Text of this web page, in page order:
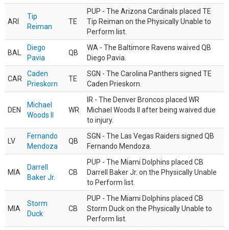
ARI
Tip
Reiman
TE
PUP - The Arizona Cardinals placed TE
Tip Reiman on the Physically Unable to
Perform list.
BAL
Diego
Pavia
QB
WA - The Baltimore Ravens waived QB
Diego Pavia.
CAR
Caden
Prieskorn
TE
SGN - The Carolina Panthers signed TE
Caden Prieskorn.
DEN
Michael
Woods II
WR
IR - The Denver Broncos placed WR
Michael Woods II after being waived due
to injury.
LV
Fernando
Mendoza
QB
SGN - The Las Vegas Raiders signed QB
Fernando Mendoza.
MIA
Darrell
Baker Jr.
CB
PUP - The Miami Dolphins placed CB
Darrell Baker Jr. on the Physically Unable
to Perform list.
MIA
Storm
Duck
CB
PUP - The Miami Dolphins placed CB
Storm Duck on the Physically Unable to
Perform list.